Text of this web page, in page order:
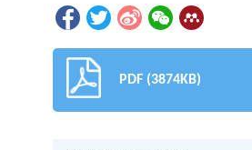
PDF (3874KB)